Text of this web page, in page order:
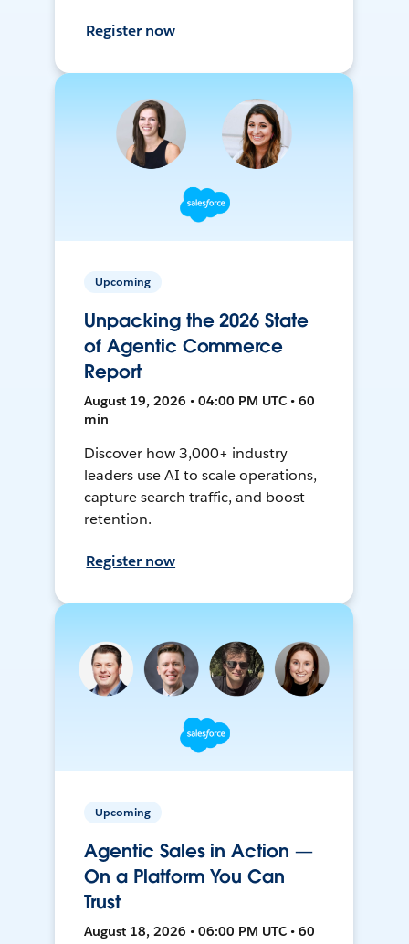
Register now
Upcoming
Unpacking the 2026 State
of Agentic Commerce
Report
August 19, 2026 • 04:00 PM UTC • 60
min
Discover how 3,000+ industry
leaders use AI to scale operations,
capture search traffic, and boost
retention.
Register now
Upcoming
Agentic Sales in Action —
On a Platform You Can
Trust
August 18, 2026 • 06:00 PM UTC • 60